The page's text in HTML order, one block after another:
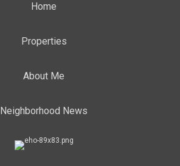
Home
Properties
About Me
Neighborhood News